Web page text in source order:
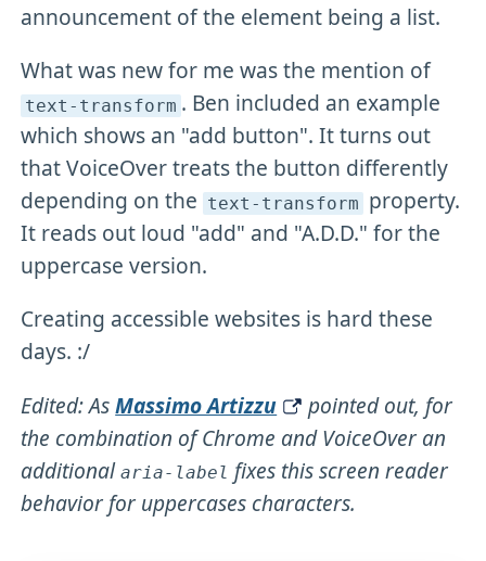
announcement of the element being a list.
What was new for me was the mention of
text-transform . Ben included an example
which shows an "add button". It turns out
that VoiceOver treats the button differently
depending on the text-transform property.
It reads out loud "add" and "A.D.D." for the
uppercase version.
Creating accessible websites is hard these
days. :/
Edited: AsMassimo Artizzu
pointed out, for
the combination of Chrome and VoiceOver an
additionalaria-label fixes this screen reader
behavior for uppercases characters.